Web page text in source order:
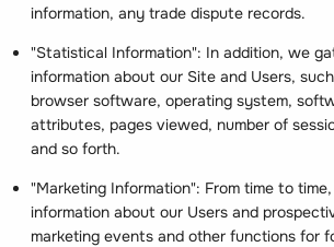
information, any trade dispute records.
"Statistical Information": In addition, we
information about our Site and Users,
browser software, operating system,
attributes, pages viewed, number of
and so forth.
"Marketing Information": From time to
information about our Users and
marketing events and other functions for